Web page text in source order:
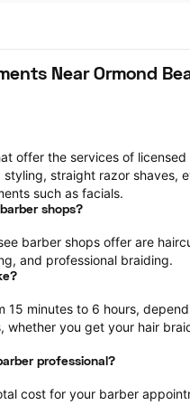
Near Ormond
offer the services of
straight razor shaves,
such as facials.
shops?
barber shops offer are
and professional braiding.
15 minutes to 6 hours,
whether you get your hair
professional?
cost for your barber